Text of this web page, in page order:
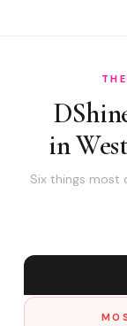
in
Six things